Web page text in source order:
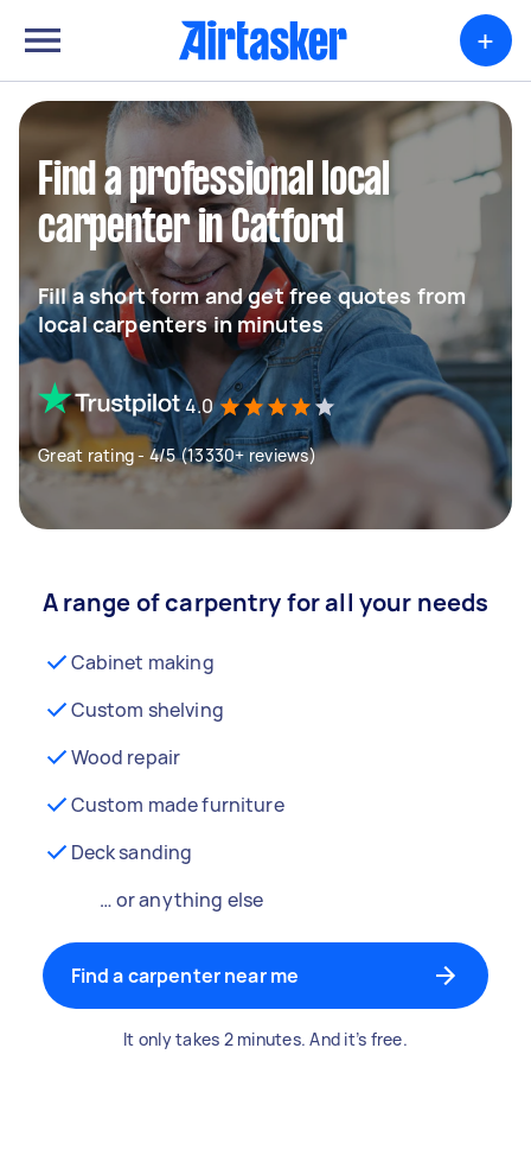
+
Find a professional local
carpenter in Catford
Fill a short form and get free quotes from
local carpenters in minutes
4.0
Great rating - 4/5 (13330+ reviews)
A range of carpentry for all your needs
Cabinet making
Custom shelving
Wood repair
Custom made furniture
Deck sanding
… or anything else
Find a carpenter near me
It only takes 2 minutes. And it’s free.